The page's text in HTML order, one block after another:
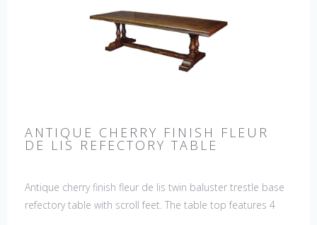
ANTIQUE CHERRY FINISH FLEUR
DE LIS REFECTORY TABLE
Antique cherry finish fleur de lis twin baluster trestle base
refectory table with scroll feet. The table top features 4